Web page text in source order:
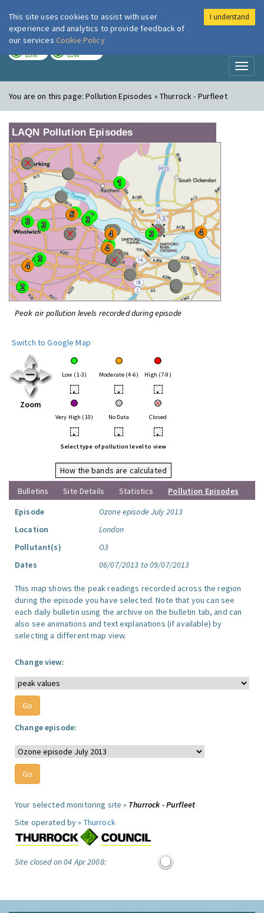
London Air
LOW LOW
You are on this page:Pollution Episodes » Thurrock - Purfleet
LAQN Pollution Episodes
Peak air pollution levels recorded during episode
Switch to Google Map
Zoom
Low (1-3) Moderate (4-6) High (7-9)
• • •
Very High (10) No Data Closed
• • •
Select type of pollution level to view
How the bands are calculated
Bulletins
Site Details Statistics
Pollution Episodes
Episode
Ozone episode July 2013
Location
London
Pollutant(s)
O3
Dates
06/07/2013 to 09/07/2013
This map shows the peak readings recorded across the region
during the episode you have selected. Note that you can see
each daily bulletin using the archive on the bulletin tab, and can
also see animations and text explanations (if available) by
selecting a different map view.
Change view:
Change episode:
Your selected monitoring site » Thurrock - Purfleet
Site operated by » Thurrock
Site closed on 04 Apr 2008:
This site uses cookies to assist with user
experience and analytics to provide feedback of
our services Cookie Policy
I understand